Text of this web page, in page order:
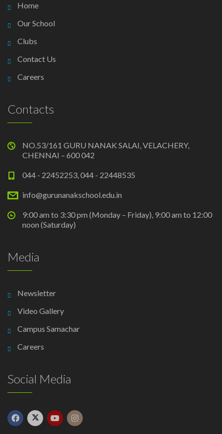
Home
Our School
Clubs
Contact Us
Careers
Contacts
NO.53/161 GURU NANAK SALAI, VELACHERY,
CHENNAI – 600 042
044 - 22452253, 044 - 22448535
info@gurunanakschool.edu.in
9:00 am to 3:30 pm (Monday – Friday), 9:00 am to 12:00
noon (Saturday)
Media
Newsletter
Video Gallery
Campus Samachar
Careers
Social Media